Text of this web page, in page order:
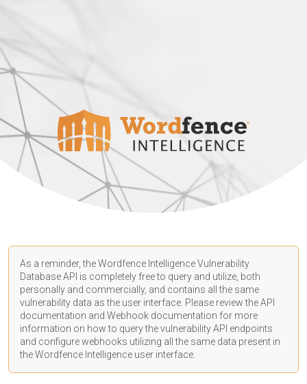
As a reminder, the Wordfence Intelligence Vulnerability
Database API is completely free to query and utilize, both
personally and commercially, and contains all the same
vulnerability data as the user interface. Please review the API
documentation and Webhook documentation for more
information on how to query the vulnerability API endpoints
and configure webhooks utilizing all the same data present in
the Wordfence Intelligence user interface.